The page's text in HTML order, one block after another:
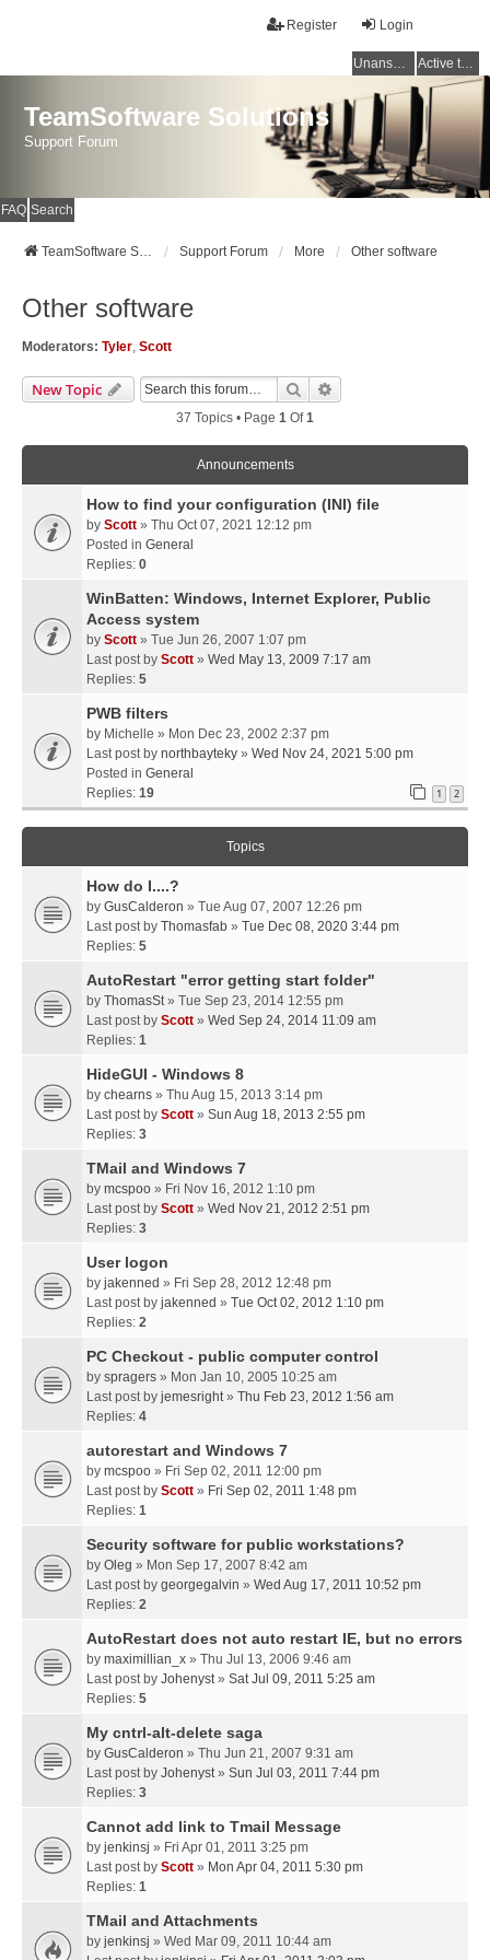
Login
Register
Unanswered topics Active topics
TeamSoftware Solutions
Support Forum
FAQ Search
TeamSoftware Solutions Support Forum More Other software
Other software
Moderators: Tyler, Scott
New Topic Search
37 Topics • Page 1 Of1
Announcements
How to find your configuration (INI) file
by Scott » Thu Oct 07, 2021 12:12 pm
Posted in General
Replies: 0
WinBatten: Windows, Internet Explorer, Public
Access system
by Scott » Tue Jun 26, 2007 1:07 pm
Last post by Scott » Wed May 13, 2009 7:17 am
Replies: 5
PWB filters
by Michelle » Mon Dec 23, 2002 2:37 pm
Last post by northbayteky » Wed Nov 24, 2021 5:00 pm
Posted in General
Replies: 19 1 2
Topics
How do I....?
by GusCalderon » Tue Aug 07, 2007 12:26 pm
Last post by Thomasfab » Tue Dec 08, 2020 3:44 pm
Replies: 5
AutoRestart "error getting start folder"
by ThomasSt» Tue Sep 23, 2014 12:55 pm
Last post by Scott » Wed Sep 24, 2014 11:09 am
Replies: 1
HideGUI - Windows 8
by chearns » Thu Aug 15, 2013 3:14 pm
Last post by Scott » Sun Aug 18, 2013 2:55 pm
Replies: 3
TMail and Windows 7
by mcspoo » Fri Nov 16, 2012 1:10 pm
Last post by Scott » Wed Nov 21, 2012 2:51 pm
Replies: 3
User logon
by jakenned » Fri Sep 28, 2012 12:48 pm
Last post by jakenned » Tue Oct 02, 2012 1:10 pm
Replies: 2
PC Checkout - public computer control
by spragers » Mon Jan 10, 2005 10:25 am
Last post by jemesright» Thu Feb 23, 2012 1:56 am
Replies: 4
autorestart and Windows 7
by mcspoo » Fri Sep 02, 2011 12:00 pm
Last post by Scott » Fri Sep 02, 2011 1:48 pm
Replies: 1
Security software for public workstations?
by Oleg » Mon Sep 17, 2007 8:42 am
Last post by georgegalvin » Wed Aug 17, 2011 10:52 pm
Replies: 2
AutoRestart does not auto restart IE, but no errors
by maximillian_x » Thu Jul 13, 2006 9:46 am
Last post by Johenyst» Sat Jul 09, 2011 5:25 am
Replies: 5
My cntrl-alt-delete saga
by GusCalderon » Thu Jun 21, 2007 9:31 am
Last post by Johenyst» Sun Jul 03, 2011 7:44 pm
Replies: 3
Cannot add link to Tmail Message
by jenkinsj » Fri Apr 01, 2011 3:25 pm
Last post by Scott » Mon Apr 04, 2011 5:30 pm
Replies: 1
TMail and Attachments
by jenkinsj » Wed Mar 09, 2011 10:44 am